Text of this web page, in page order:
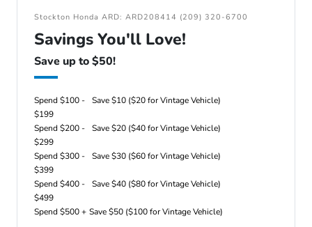
Stockton Honda ARD: ARD208414 (209) 320-6700
Savings You'll Love!
Save up to $50!
Spend $100 -
$199
Save $10 ($20 for Vintage Vehicle)
Spend $200 -
$299
Save $20 ($40 for Vintage Vehicle)
Spend $300 -
$399
Save $30 ($60 for Vintage Vehicle)
Spend $400 -
$499
Save $40 ($80 for Vintage Vehicle)
Spend $500 + Save $50 ($100 for Vintage Vehicle)